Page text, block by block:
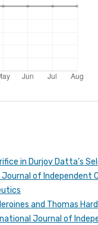
in Durjoy Datta’s
of Independent
and Thomas
Journal of